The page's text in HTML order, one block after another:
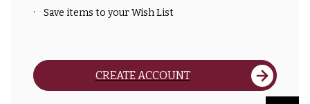
Save items to your Wish List
CREATE ACCOUNT